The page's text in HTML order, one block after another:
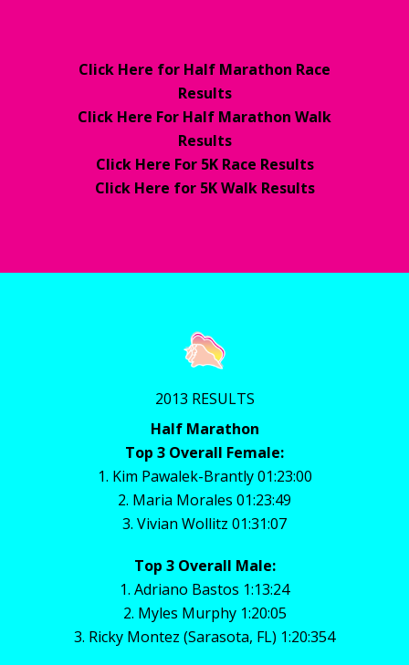
Click Here for Half Marathon Race
Results
Click Here For Half Marathon Walk
Results
Click Here For 5K Race Results
Click Here for 5K Walk Results
2013 RESULTS
Half Marathon
Top 3 Overall Female:
1. Kim Pawalek-Brantly 01:23:00
2. Maria Morales 01:23:49
3. Vivian Wollitz 01:31:07
Top 3 Overall Male:
1. Adriano Bastos 1:13:24
2. Myles Murphy 1:20:05
3. Ricky Montez (Sarasota, FL) 1:20:354